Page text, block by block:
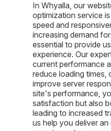
In Whyalla, our
optimization service
speed and
increasing demand
essential to provide
experience. Our
current performance
reduce loading times,
improve server
site's performance,
satisfaction but also
leading to increased
us help you deliver